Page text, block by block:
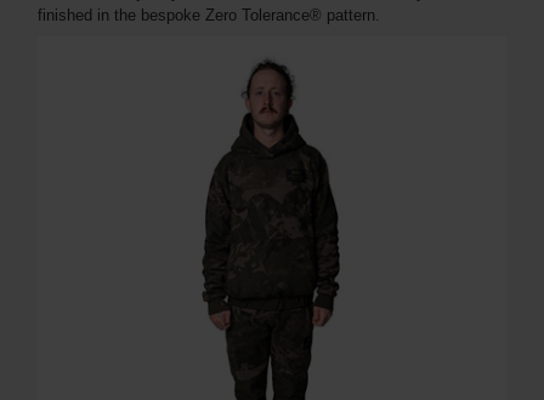
finished in the bespoke Zero Tolerance® pattern.